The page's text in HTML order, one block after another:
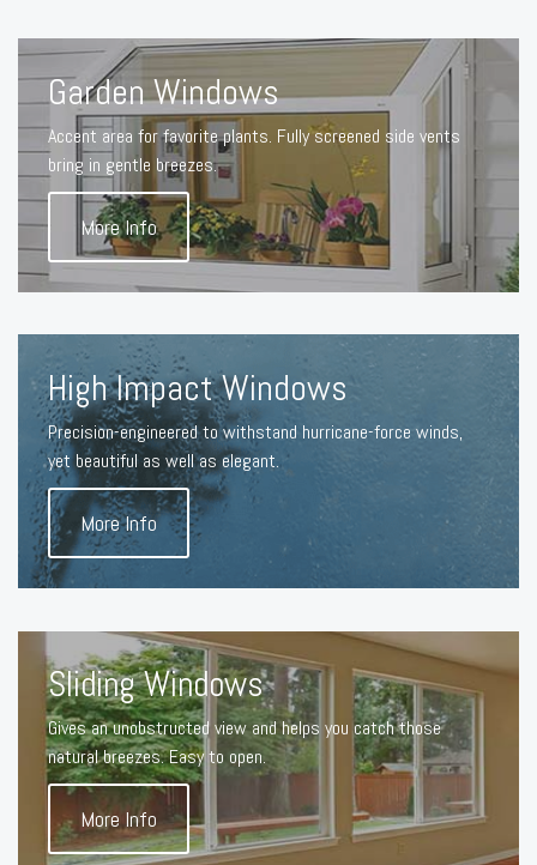
Garden Windows
Accent area for favorite plants. Fully screened side vents
bring in gentle breezes.
More Info
High Impact Windows
Precision-engineered to withstand hurricane-force winds,
yet beautiful as well as elegant.
More Info
Sliding Windows
Gives an unobstructed view and helps you catch those
natural breezes. Easy to open.
More Info